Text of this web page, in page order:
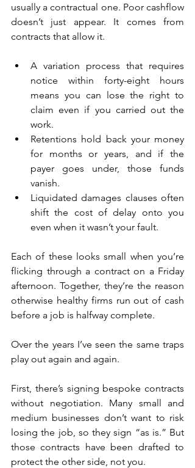
usually a contractual one. Poor cashflow
doesn’t just appear. It comes from
contracts that allow it.
A variation process that requires
notice within forty-eight hours
means you can lose the right to
claim even if you carried out the
work.
Retentions hold back your money
for months or years, and if the
payer goes under, those funds
vanish.
Liquidated damages clauses often
shift the cost of delay onto you
even when it wasn’t your fault.
Each of these looks small when you’re
flicking through a contract on a Friday
afternoon. Together, they’re the reason
otherwise healthy firms run out of cash
before a job is halfway complete.
Over the years I’ve seen the same traps
play out again and again.
First, there’s signing bespoke contracts
without negotiation. Many small and
medium businesses don’t want to risk
losing the job, so they sign “as is.” But
those contracts have been drafted to
protect the other side, not you.